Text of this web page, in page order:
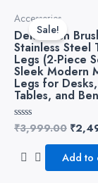
Sale!
Accessories
Dekorwish
Stainless Steel
Legs (2-Piece
Sleek Modern
Legs for
Tables, and
Rated
0
of
₹3,999.00
was:
₹
Add to